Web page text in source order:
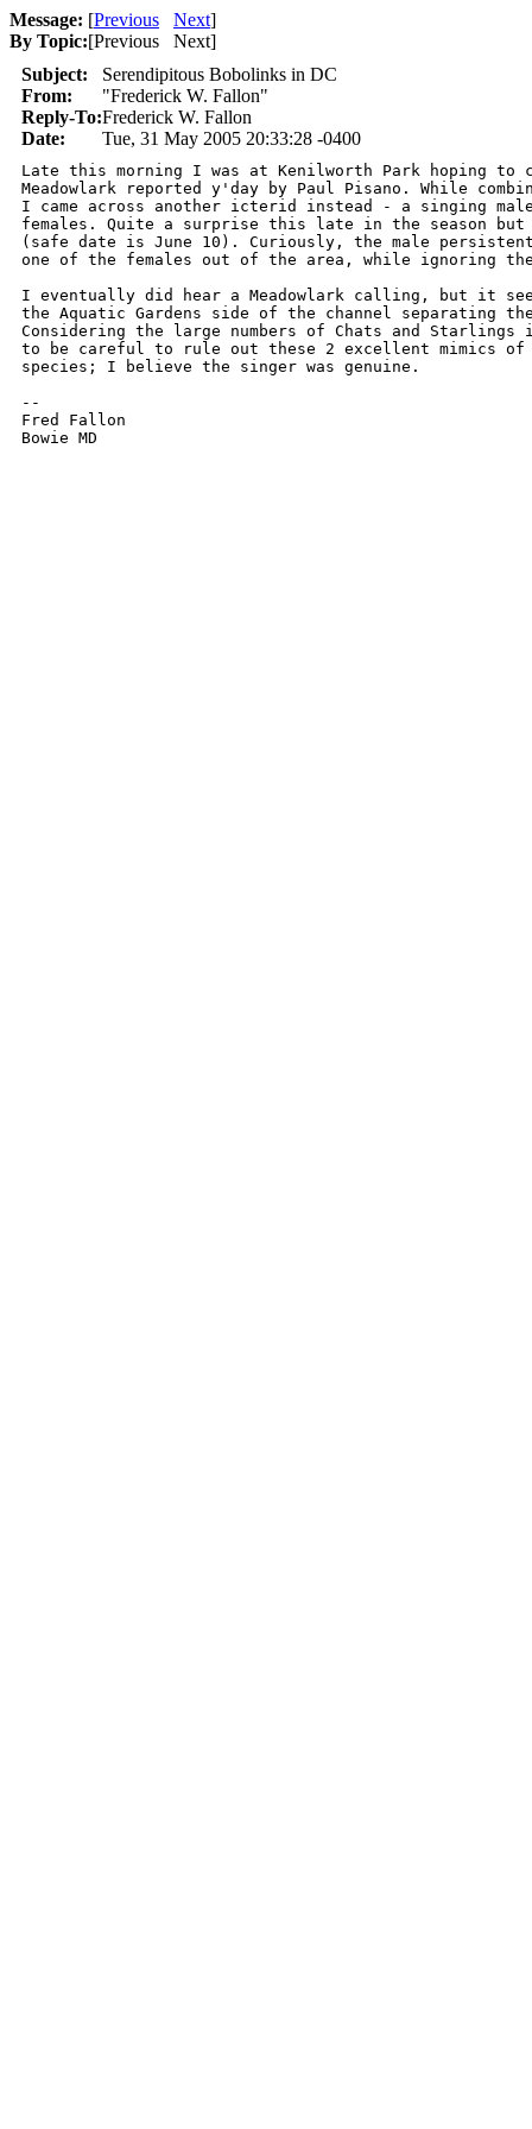
Message: [Previous Next]
By Topic:[Previous Next]
Subject:
Serendipitous Bobolinks in DC
From:
"Frederick W. Fallon"
Reply-To:Frederick W. Fallon
Date:
Tue, 31 May 2005 20:33:28 -0400
Late this morning I was at Kenilworth Park hoping to
Meadowlark reported y'day by Paul Pisano. While
I came across another icterid instead - a singing
females. Quite a surprise this late in the season but
(safe date is June 10). Curiously, the male
one of the females out of the area, while ignoring
I eventually did hear a Meadowlark calling, but it
the Aquatic Gardens side of the channel separating
Considering the large numbers of Chats and
to be careful to rule out these 2 excellent mimics
species; I believe the singer was genuine.
--
Fred Fallon